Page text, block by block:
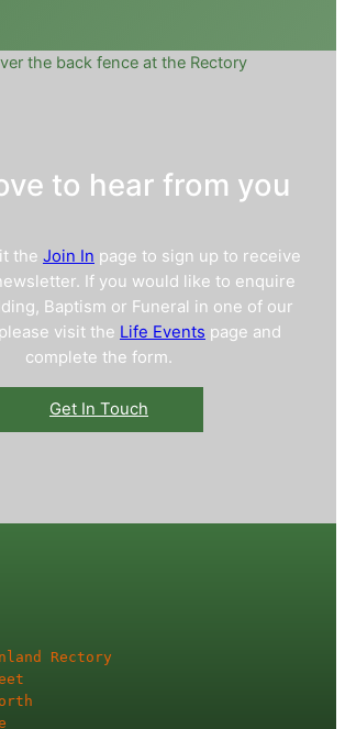
to hear from you
the Join In page to sign up to receive
If you would like to enquire
Baptism or Funeral in one of our
visit the Life Events page and
complete the form.
Get In Touch
Rectory